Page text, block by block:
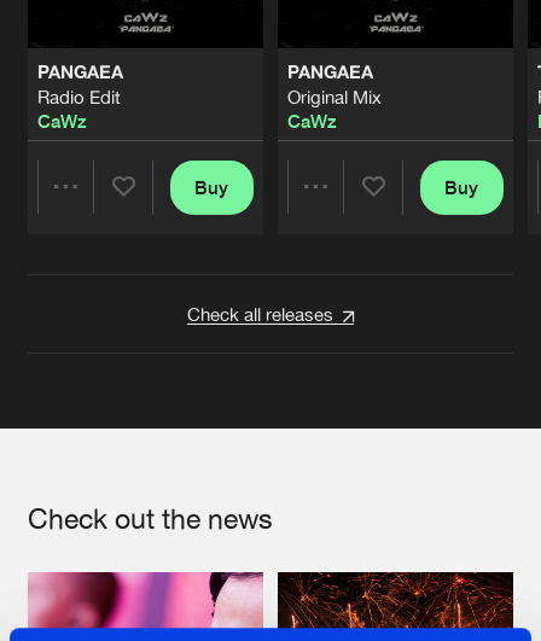
PANGAEA
Radio Edit
CaWz
Buy
PANGAEA
Original Mix
CaWz
Buy
Check all releases
Check out the news